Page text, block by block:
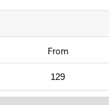
From